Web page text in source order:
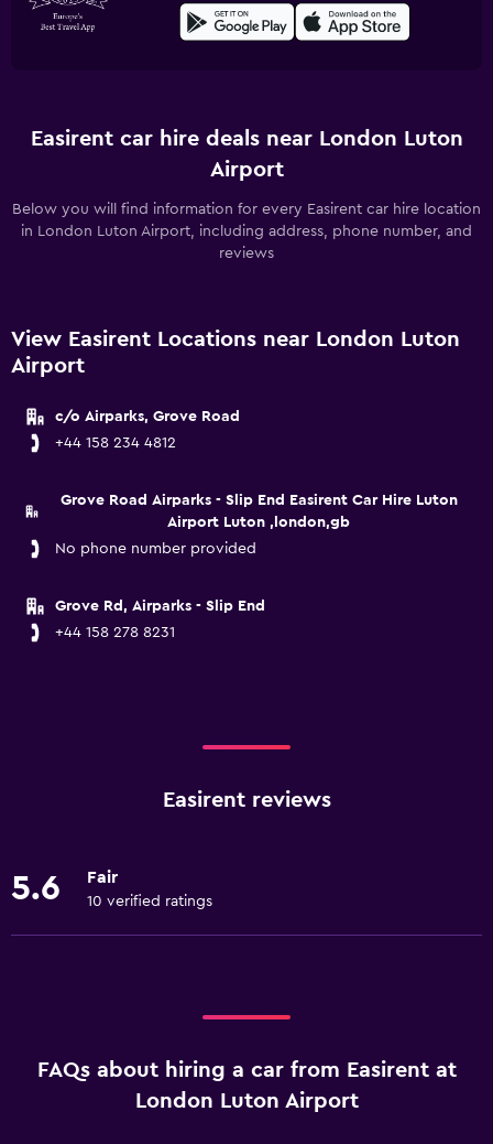
Easirent car hire deals near London Luton
Airport
Below you will find information for every Easirent car hire location
in London Luton Airport, including address, phone number, and
reviews
View Easirent Locations near London Luton
Airport
c/o Airparks, Grove Road
+44 158 234 4812
Grove Road Airparks - Slip End Easirent Car Hire Luton
Airport Luton ,london,gb
No phone number provided
Grove Rd, Airparks - Slip End
+44 158 278 8231
Easirent reviews
5.6 Fair
10 verified ratings
FAQs about hiring a car from Easirent at
London Luton Airport